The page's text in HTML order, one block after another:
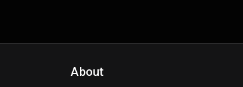
About